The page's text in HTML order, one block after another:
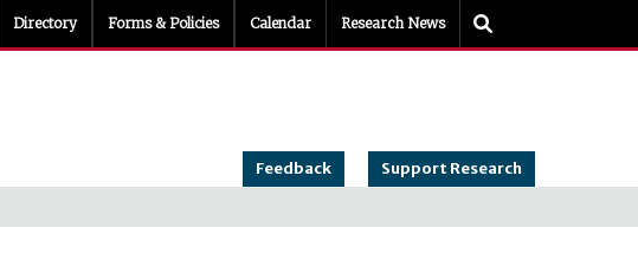
Directory Forms & Policies Calendar Research News
Feedback Support Research